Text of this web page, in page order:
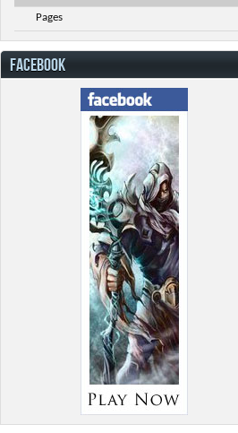
Pages
FACEBOOK